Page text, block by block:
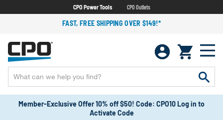
CPO Power Tools CPO Outlets
FAST, FREE SHIPPING OVER $149!*
Member-Exclusive Offer 10% off $50! Code: CPO10 Log in to
Activate Code